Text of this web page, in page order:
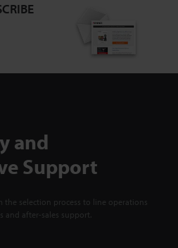
and
Support
the selection process to line operations
after-sales support.